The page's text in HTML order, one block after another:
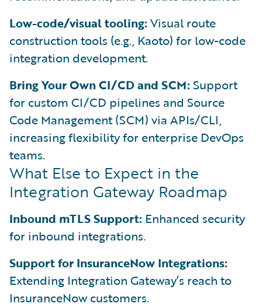
Low-code/visual tooling: Visual route
construction tools (e.g., Kaoto) for low-code
integration development.
Bring Your Own CI/CD and SCM: Support
for custom CI/CD pipelines and Source
Code Management (SCM) via APIs/CLI,
increasing flexibility for enterprise DevOps
teams.
What Else to Expect in the
Integration Gateway Roadmap
Inbound mTLS Support: Enhanced security
for inbound integrations.
Support for InsuranceNow Integrations:
Extending Integration Gateway’s reach to
InsuranceNow customers.